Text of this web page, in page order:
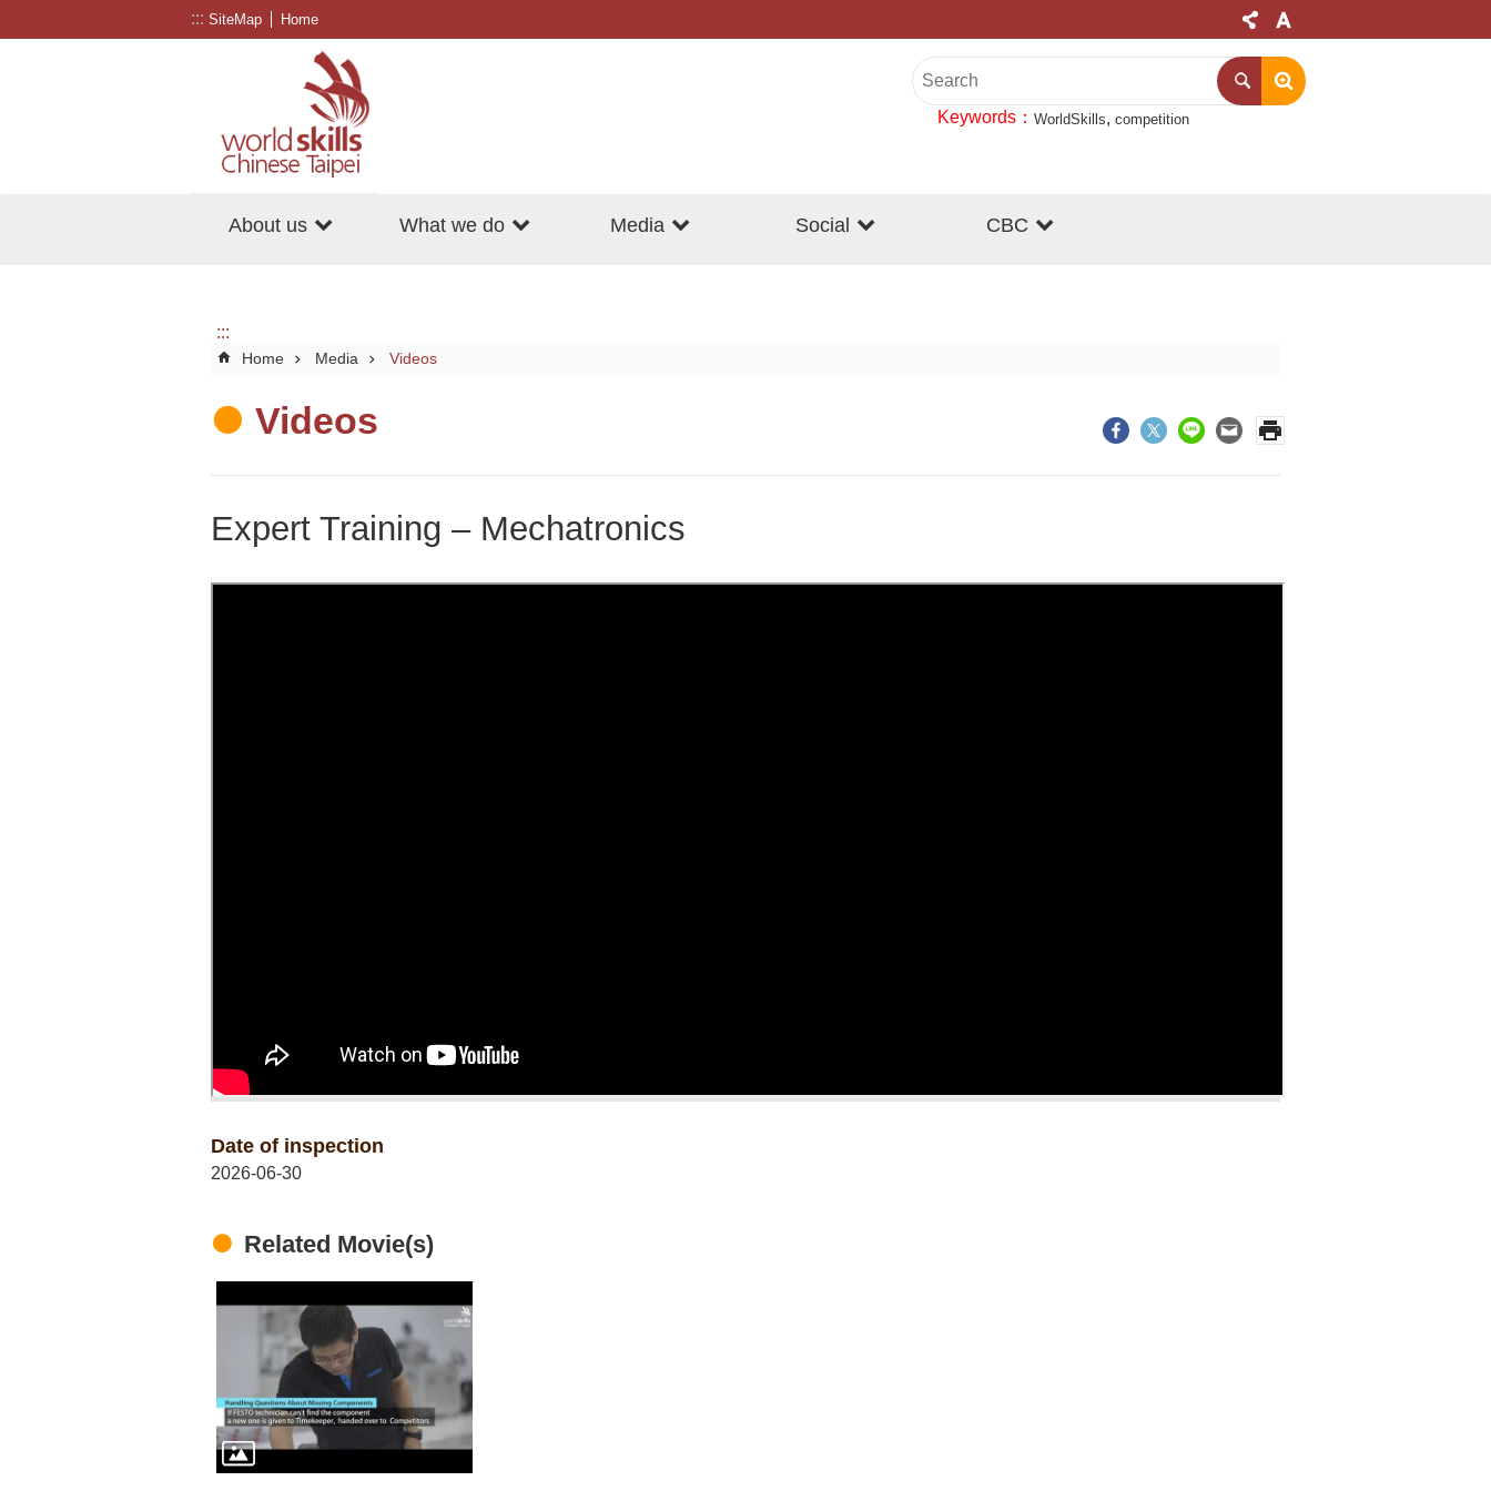
::: SiteMap Home
Keywords WorldSkills competition
About us What we do Media Social CBC
:::
Home Media Videos
Videos
Expert Training – Mechatronics
Date of inspection
2026-06-30
Related Movie(s)